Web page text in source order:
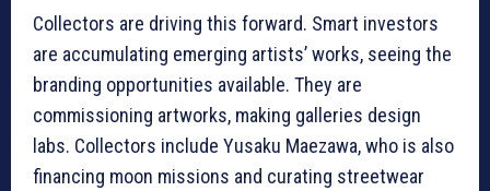
Collectors are driving this forward. Smart investors
are accumulating emerging artists’ works, seeing the
branding opportunities available. They are
commissioning artworks, making galleries design
labs. Collectors include Yusaku Maezawa, who is also
financing moon missions and curating streetwear